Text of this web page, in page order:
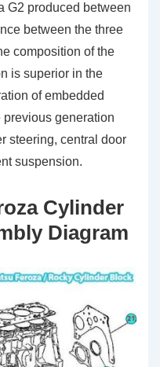
G2 produced between
between the three
composition of the
is superior in the
of embedded
previous generation
steering, central door
suspension.
Cylinder
Diagram